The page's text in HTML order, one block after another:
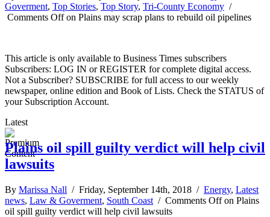
Goverment, Top Stories, Top Story, Tri-County Economy /
Comments Offon Plains may scrap plans to rebuild oil pipelines
This article is only available to Business Times subscribers
Subscribers: LOG IN or REGISTER for complete digital access.
Not a Subscriber? SUBSCRIBE for full access to our weekly
newspaper, online edition and Book of Lists. Check the STATUS of
your Subscription Account.
Latest
Plains oil spill guilty verdict will help civil
lawsuits
By Marissa Nall / Friday, September 14th, 2018 / Energy, Latest
news, Law & Goverment, South Coast / Comments Offon Plains
oil spill guilty verdict will help civil lawsuits